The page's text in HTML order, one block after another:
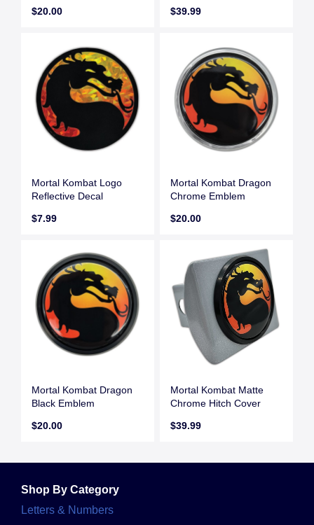
$20.00
$39.99
Mortal Kombat Logo
Reflective Decal
$7.99
Mortal Kombat Dragon
Chrome Emblem
$20.00
Mortal Kombat Dragon
Black Emblem
$20.00
Mortal Kombat Matte
Chrome Hitch Cover
$39.99
Shop By Category
Letters & Numbers